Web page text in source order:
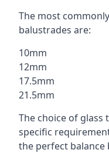
The most
balustrades are:
10mm
12mm
17.5mm
21.5mm
The choice of glass
specific
the perfect balance